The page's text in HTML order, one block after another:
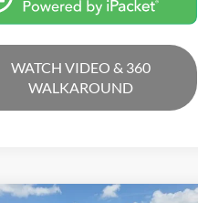
WATCH VIDEO & 360
WALKAROUND